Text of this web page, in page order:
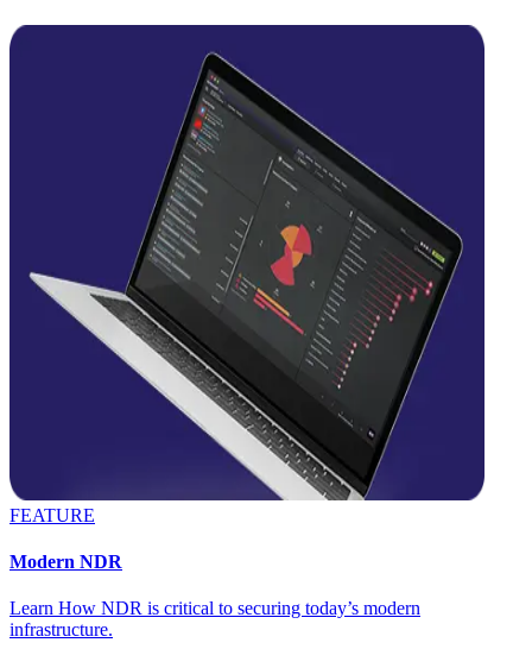
FEATURE
Modern NDR
Learn How NDR is critical to securing today’s modern
infrastructure.